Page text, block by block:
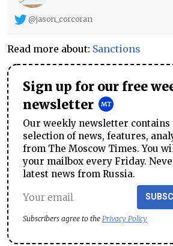
@jason_corcoran
Read more about: Sanctions
Sign up for our free
newsletter
Our weekly newsletter contains
selection of news, features,
from The Moscow Times. You
your mailbox every Friday.
latest news from Russia.
Subscribers agree to the Privacy Policy